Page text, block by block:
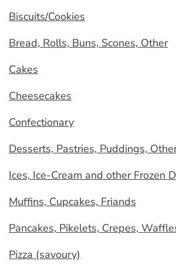
Biscuits/Cookies
Bread, Rolls, Buns, Scones, Other
Cakes
Cheesecakes
Confectionary
Desserts, Pastries, Puddings,
Ices, Ice-Cream and other Frozen
Muffins, Cupcakes, Friands
Pancakes, Pikelets, Crepes,
Pizza (savoury)